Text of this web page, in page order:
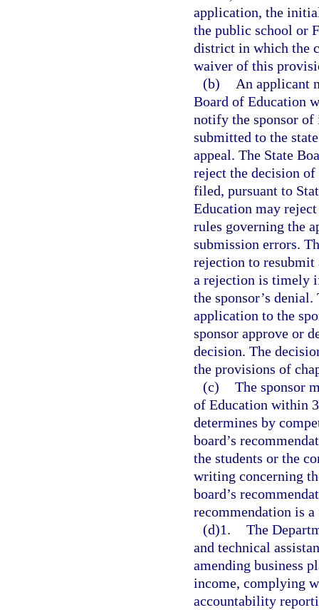
application, the
the public school or
district in which the
waiver of this
(b)
An applicant
Board of Education
notify the sponsor of
submitted to the
appeal. The State
reject the decision of
filed, pursuant to
Education may
rules governing the
submission errors.
rejection to resubmit
a rejection is timely
the sponsor’s
application to the
sponsor approve or
decision. The
the provisions of
(c) The sponsor
of Education within
determines by
board’s
the students or the
writing concerning
board’s
recommendation is
(d)1. The
and technical
amending business
income, complying
accountability